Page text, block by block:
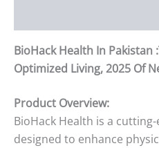
BioHack Health In Pakistan
Optimized Living, 2025 Of
Product Overview:
BioHack Health is a
designed to enhance